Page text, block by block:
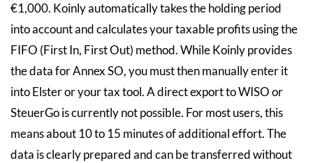
€1,000. Koinly automatically takes the holding period
into account and calculates your taxable profits using the
FIFO (First In, First Out) method. While Koinly provides
the data for Annex SO, you must then manually enter it
into Elster or your tax tool. A direct export to WISO or
SteuerGo is currently not possible. For most users, this
means about 10 to 15 minutes of additional effort. The
data is clearly prepared and can be transferred without